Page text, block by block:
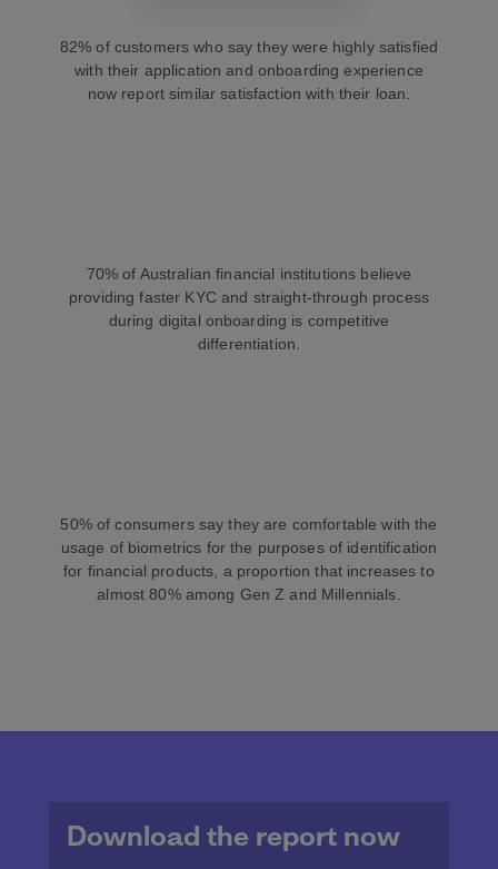
82% of customers who say they were highly satisfied
with their application and onboarding experience
now report similar satisfaction with their loan.
70% of Australian financial institutions believe
providing faster KYC and straight-through process
during digital onboarding is competitive
differentiation.
50% of consumers say they are comfortable with the
usage of biometrics for the purposes of identification
for financial products, a proportion that increases to
almost 80% among Gen Z and Millennials.
Download the report now